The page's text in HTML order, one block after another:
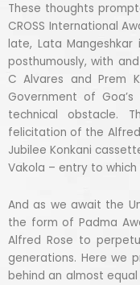
These thoughts
CROSS International
late, Lata
posthumously, with
C Alvares and Prem
Government of
technical obstacle.
felicitation of the
Jubilee Konkani
Vakola – entry to which
And as we await the
the form of Padma
Alfred Rose to
generations. Here we
behind an almost